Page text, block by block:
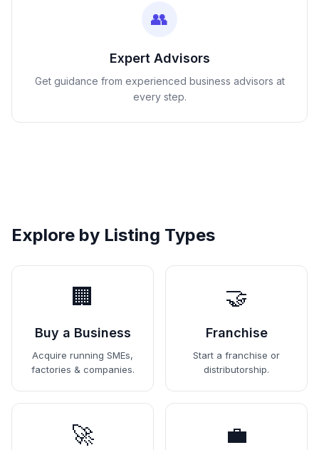
👥
Expert Advisors
Get guidance from experienced business advisors at
every step.
Explore by Listing Types
🏢
Buy a Business
Acquire running SMEs,
factories & companies.
🤝
Franchise
Start a franchise or
distributorship.
🚀 💼